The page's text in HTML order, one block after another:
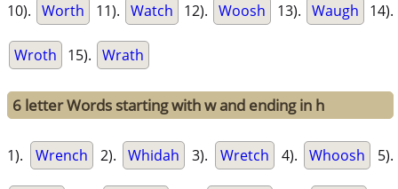
10). Worth 11). Watch 12). Woosh 13). Waugh 14).
Wroth 15). Wrath
6 letter Words starting with w and ending in h
1). Wrench 2). Whidah 3). Wretch 4). Whoosh 5).